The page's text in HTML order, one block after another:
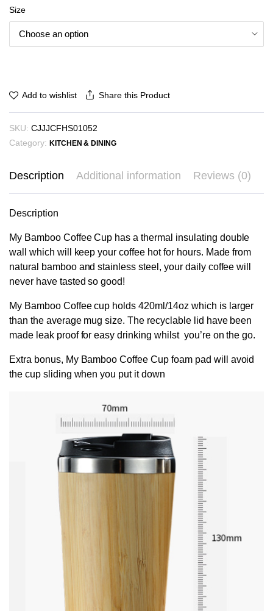
Size
Add to wishlist Share this Product
SKU: CJJJCFHS01052
Category: KITCHEN & DINING
Description Additional information Reviews (0)
Description
My Bamboo Coffee Cup has a thermal insulating double
wall which will keep your coffee hot for hours. Made from
natural bamboo and stainless steel, your daily coffee will
never have tasted so good!
My Bamboo Coffee cup holds 420ml/14oz which is larger
than the average mug size. The recyclable lid have been
made leak proof for easy drinking whilst you’re on the go.
Extra bonus, My Bamboo Coffee Cup foam pad will avoid
the cup sliding when you put it down